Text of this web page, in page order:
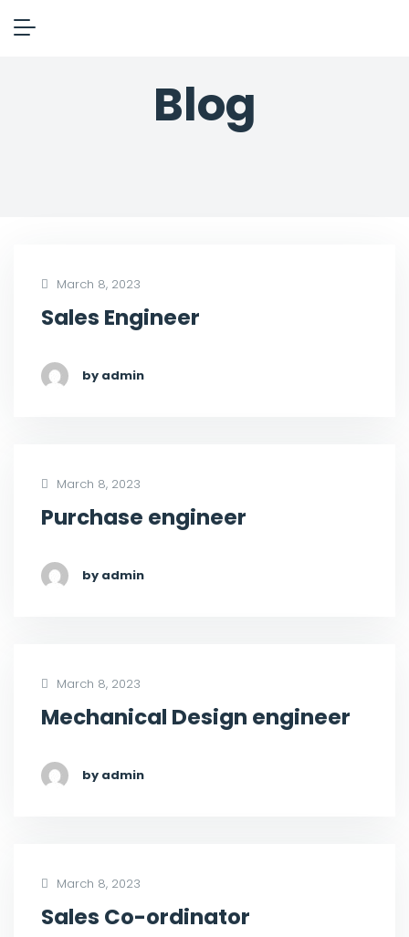
Blog
March 8, 2023
Sales Engineer
by admin
March 8, 2023
Purchase engineer
by admin
March 8, 2023
Mechanical Design engineer
by admin
March 8, 2023
Sales Co-ordinator